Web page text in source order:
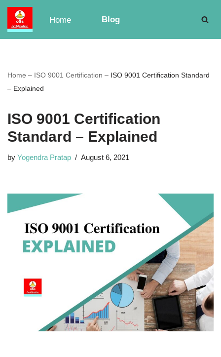
Skip
to
Home Blog
Home – ISO 9001 Certification – ISO 9001 Certification Standard
– Explained
ISO 9001 Certification
Standard – Explained
by Yogendra Pratap August 6, 2021